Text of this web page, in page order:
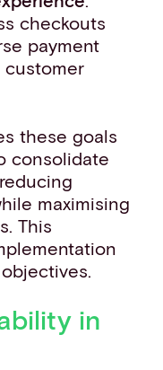
checkouts
payment
these goals
consolidate
maximising
This
in